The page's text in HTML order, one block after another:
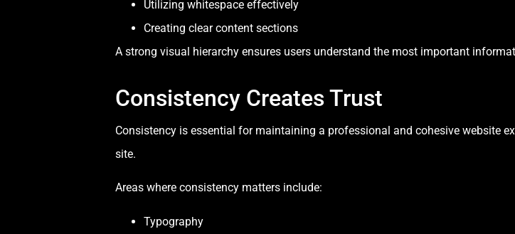
Utilizing whitespace effectively
Creating clear content sections
A strong visual hierarchy ensures users understand the most important
Consistency Creates Trust
Consistency is essential for maintaining a professional and cohesive website
site.
Areas where consistency matters include:
Typography